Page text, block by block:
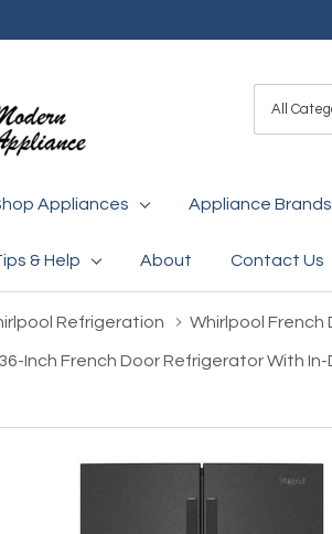
Search
Appliances Appliance Brands
& Help About Contact Us
Refrigeration Whirlpool French
Inch French Door Refrigerator With In-